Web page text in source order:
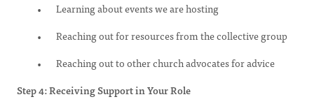
Learning about events we are hosting
Reaching out for resources from the collective group
Reaching out to other church advocates for advice
Step 4: Receiving Support in Your Role